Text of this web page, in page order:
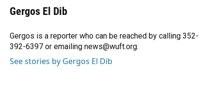
e
b
o
k
e
s
y
e
a
s
k
e
I
n
r
Gergos El Dib
Gergos is a reporter who can be reached by calling 352-
392-6397 or emailing news@wuft.org.
See stories by Gergos El Dib